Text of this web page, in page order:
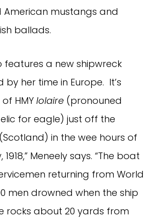
American mustangs and
ballads.
features a new shipwreck
by her time in Europe. It’s
HMY Iolaire (pronouned
for eagle) just off the
in the wee hours of
1918,” Meneely says. “The boat
returning from World
men drowned when the ship
rocks about 20 yards from